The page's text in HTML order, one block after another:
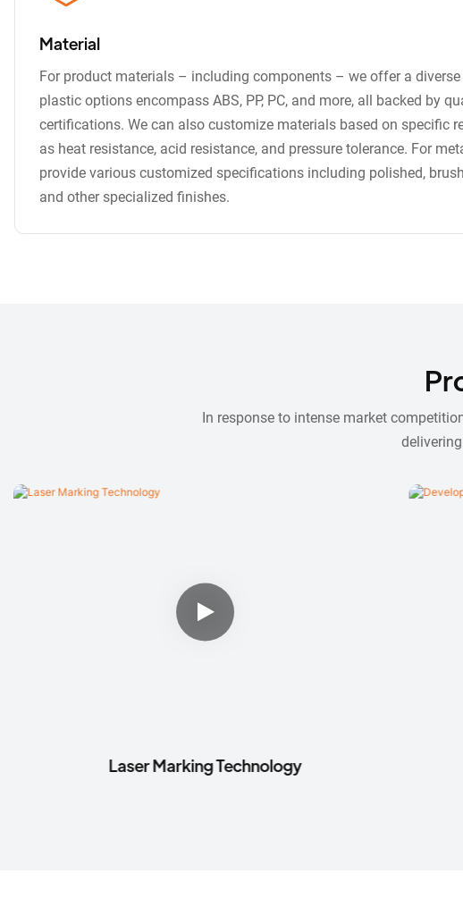
Material
For product materials – including components – we offer a diverse
plastic options encompass ABS, PP, PC, and more, all backed by
certifications. We can also customize materials based on specific
as heat resistance, acid resistance, and pressure tolerance. For
provide various customized specifications including polished,
and other specialized finishes.
In response to intense market
Laser Marking Technology